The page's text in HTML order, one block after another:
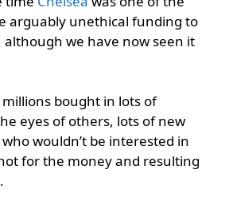
arguably unethical funding to
although we have now seen it
millions bought in lots of
eyes of others, lots of new
who wouldn’t be interested in
for the money and resulting